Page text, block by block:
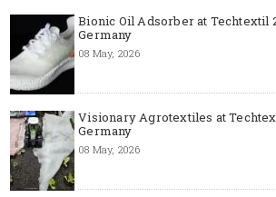
Bionic Oil Adsorber at Techtextil
Germany
08 May, 2026
Visionary Agrotextiles at
Germany
08 May, 2026